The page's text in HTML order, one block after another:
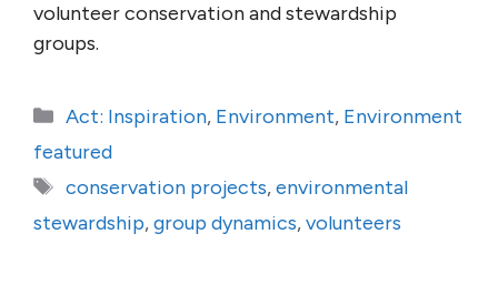
volunteer conservation and stewardship
groups.
Categories
Act: Inspiration, Environment, Environment
featured
Tags
conservation projects,environmental
stewardship,group dynamics,volunteers